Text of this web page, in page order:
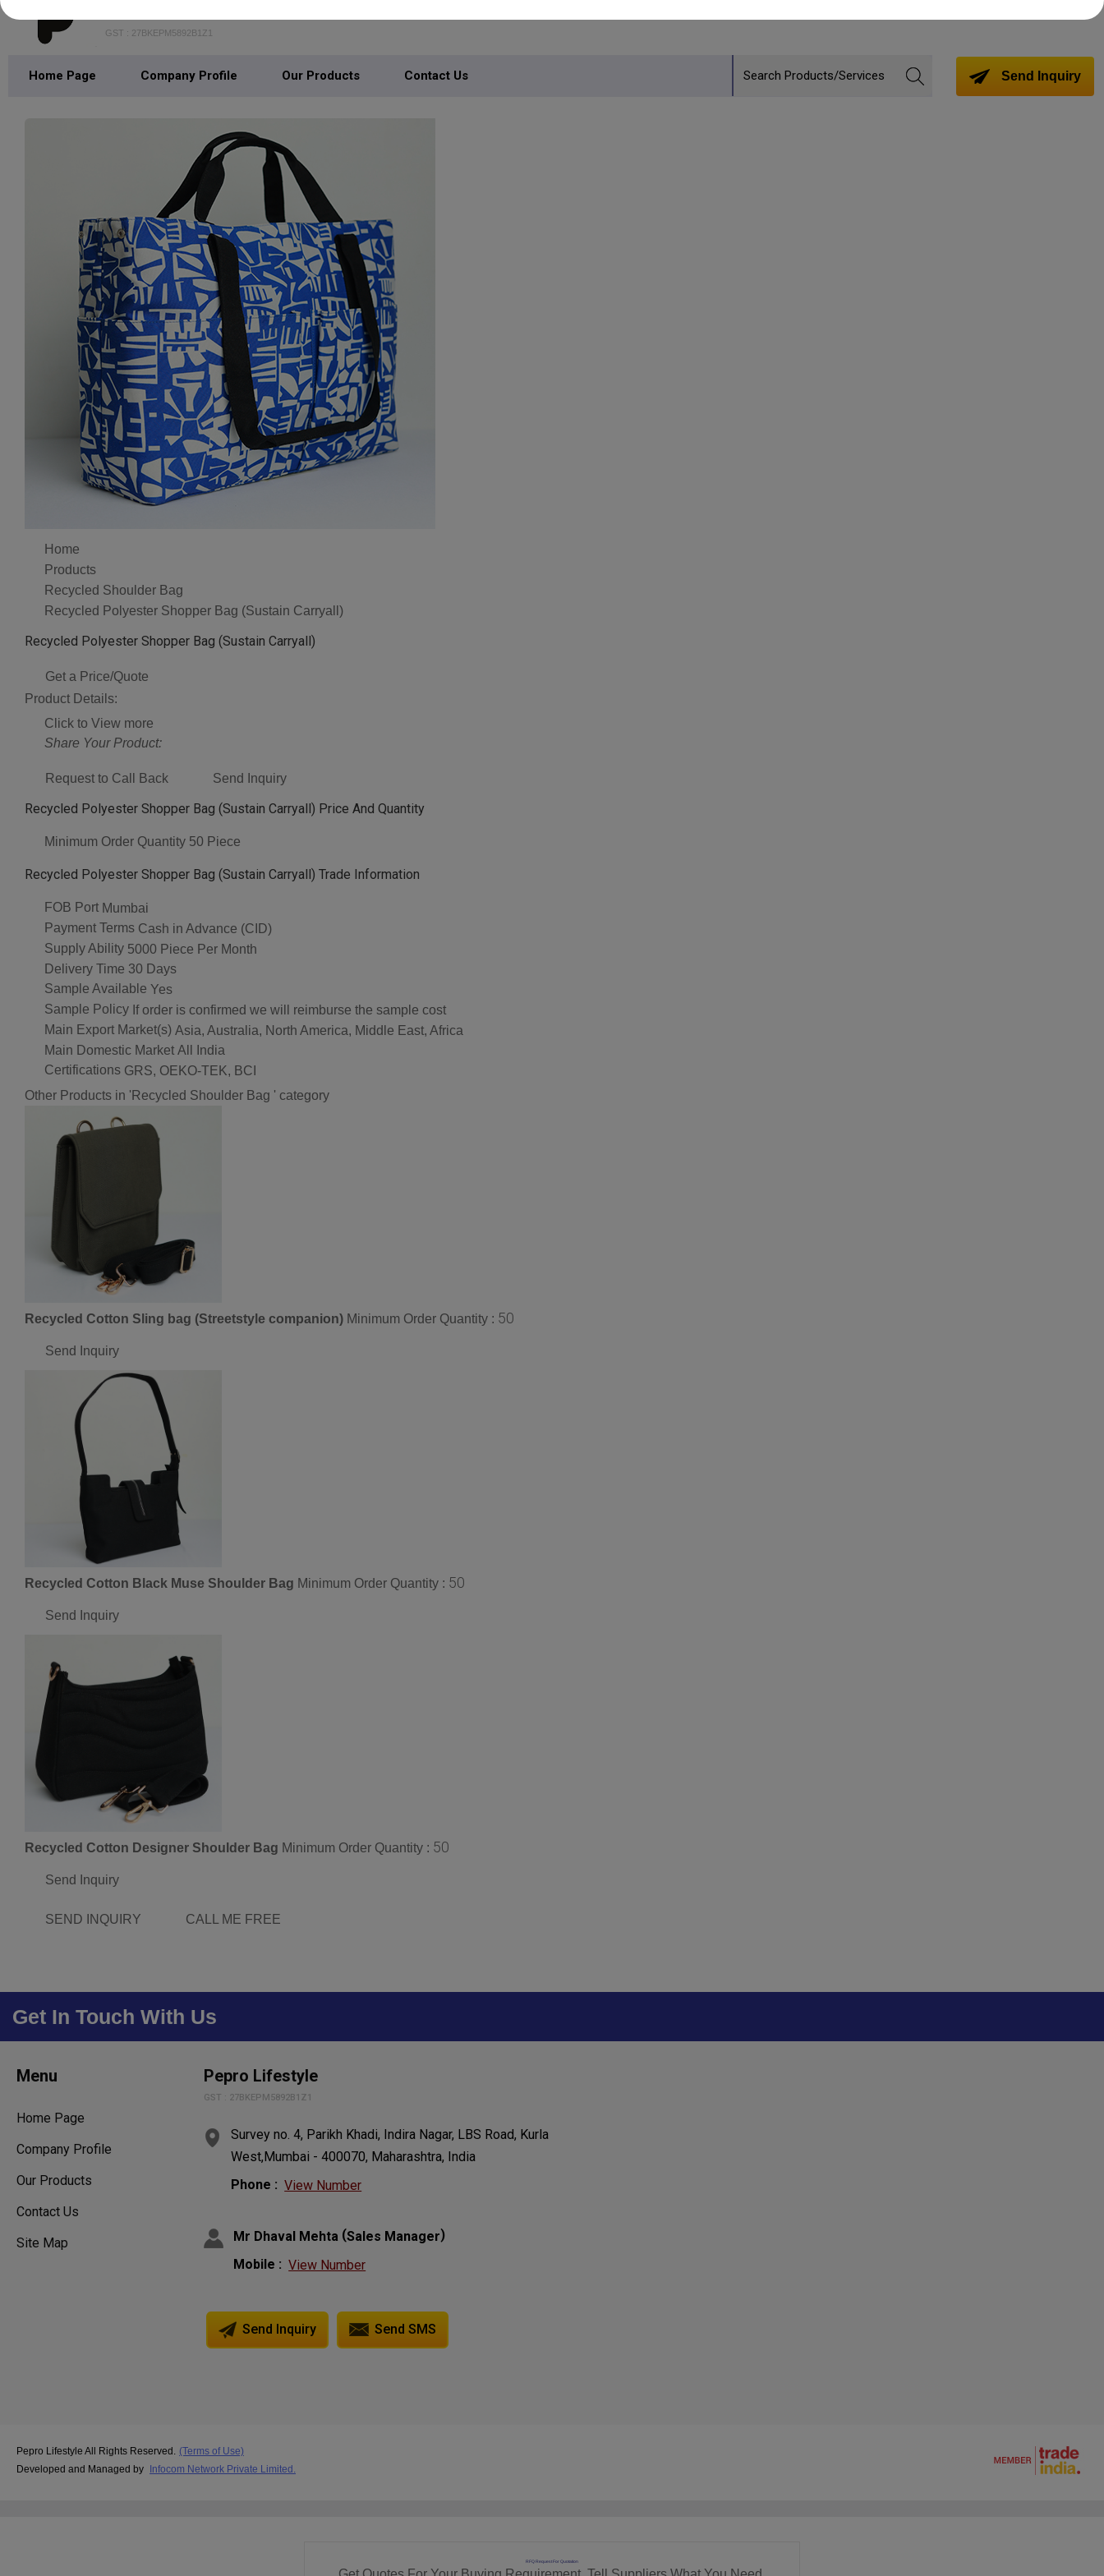
GST : 27BKEPM5892B1Z1
Home Page Company Profile Our Products Contact Us Send Inquiry
Home
Products
Recycled Shoulder Bag
Recycled Polyester Shopper Bag (Sustain Carryall)
Recycled Polyester Shopper Bag (Sustain Carryall)
Get a Price/Quote
Product Details:
Click to View more
Share Your Product:
Request to Call Back Send Inquiry
Recycled Polyester Shopper Bag (Sustain Carryall) Price And Quantity
Minimum Order Quantity 50 Piece
Recycled Polyester Shopper Bag (Sustain Carryall) Trade Information
FOB Port Mumbai
Payment Terms Cash in Advance (CID)
Supply Ability 5000 Piece Per Month
Delivery Time 30 Days
Sample Available Yes
Sample Policy If order is confirmed we will reimburse the sample cost
Main Export Market(s) Asia, Australia, North America, Middle East, Africa
Main Domestic Market All India
Certifications GRS, OEKO-TEK, BCI
Other Products in 'Recycled Shoulder Bag ' category
Recycled Cotton Sling bag (Streetstyle companion) Minimum Order Quantity : 50
Send Inquiry
Recycled Cotton Black Muse Shoulder Bag Minimum Order Quantity : 50
Send Inquiry
Recycled Cotton Designer Shoulder Bag Minimum Order Quantity : 50
Send Inquiry
SEND INQUIRY CALL ME FREE
Get In Touch With Us
Menu
Home Page
Company Profile
Our Products
Contact Us
Site Map
Pepro Lifestyle
GST : 27BKEPM5892B1Z1
Survey no. 4, Parikh Khadi, Indira Nagar, LBS Road, Kurla
West,Mumbai - 400070, Maharashtra, India
Phone : View Number
Mr Dhaval Mehta (Sales Manager)
Mobile : View Number
Send Inquiry Send SMS
Pepro Lifestyle All Rights Reserved. (Terms of Use)
Developed and Managed by
Infocom Network Private Limited.
RFQ Request For Quotation